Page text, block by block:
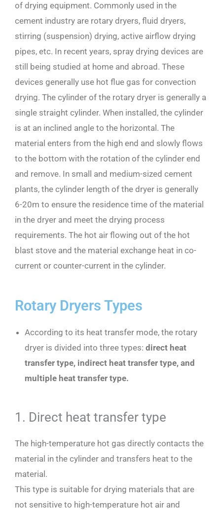
of drying equipment. Commonly used in the
cement industry are rotary dryers, fluid dryers,
stirring (suspension) drying, active airflow drying
pipes, etc. In recent years, spray drying devices are
still being studied at home and abroad. These
devices generally use hot flue gas for convection
drying. The cylinder of the rotary dryer is generally a
single straight cylinder. When installed, the cylinder
is at an inclined angle to the horizontal. The
material enters from the high end and slowly flows
to the bottom with the rotation of the cylinder end
and remove. In small and medium-sized cement
plants, the cylinder length of the dryer is generally
6-20m to ensure the residence time of the material
in the dryer and meet the drying process
requirements. The hot air flowing out of the hot
blast stove and the material exchange heat in co-
current or counter-current in the cylinder.
Rotary Dryers Types
According to its heat transfer mode, the rotary
dryer is divided into three types: direct heat
transfer type, indirect heat transfer type, and
multiple heat transfer type.
1. Direct heat transfer type
The high-temperature hot gas directly contacts the
material in the cylinder and transfers heat to the
material.
This type is suitable for drying materials that are
not sensitive to high-temperature hot air and